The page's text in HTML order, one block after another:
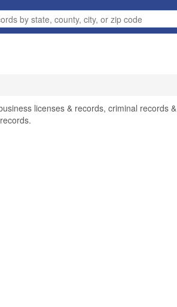
licenses & records, criminal records &